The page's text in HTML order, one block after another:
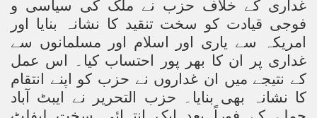
غداری کے خلاف حزب نے ملک کی سیاسی و
فوجی قیادت کو سخت تنقید کا نشانہ بنایا اور
امریکہ سے یاری اور اسلام اور مسلمانوں سے
غداری پر ان کا بھر پور احتساب کیا۔ اس عمل
کے نتیجے میں ان غداروں نے حزب کو اپنے انتقام
کا نشانہ بھی بنایا۔ حزب التحریر نے ایبٹ آباد